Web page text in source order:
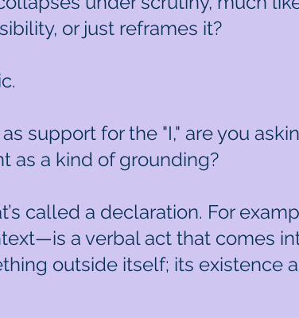
or just reframes it?
support for the "I," are you
a kind of grounding?
called a declaration. For
a verbal act that comes
outside itself; its existence